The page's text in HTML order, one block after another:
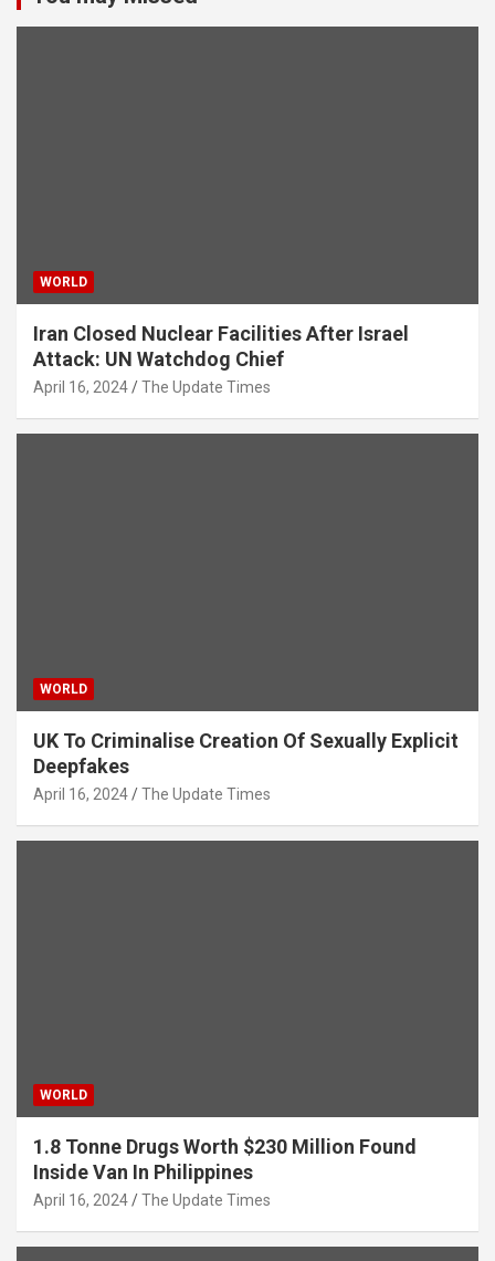
WORLD
Iran Closed Nuclear Facilities After Israel
Attack: UN Watchdog Chief
April 16, 2024 The Update Times
WORLD
UK To Criminalise Creation Of Sexually Explicit
Deepfakes
April 16, 2024 The Update Times
WORLD
1.8 Tonne Drugs Worth $230 Million Found
Inside Van In Philippines
April 16, 2024 The Update Times